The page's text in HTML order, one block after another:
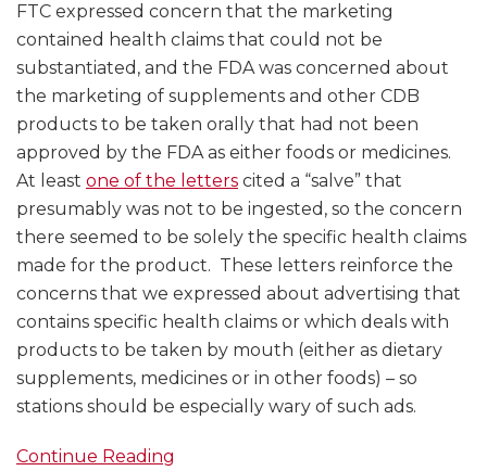
FTC expressed concern that the marketing
contained health claims that could not be
substantiated, and the FDA was concerned about
the marketing of supplements and other CDB
products to be taken orally that had not been
approved by the FDA as either foods or medicines.
At least one of the letters cited a “salve” that
presumably was not to be ingested, so the concern
there seemed to be solely the specific health claims
made for the product. These letters reinforce the
concerns that we expressed about advertising that
contains specific health claims or which deals with
products to be taken by mouth (either as dietary
supplements, medicines or in other foods) – so
stations should be especially wary of such ads.
Continue Reading